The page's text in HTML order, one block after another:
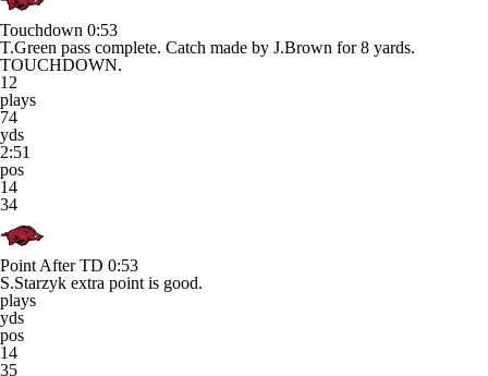
Touchdown 0:53
T.Green pass complete. Catch made by J.Brown for 8 yards.
TOUCHDOWN.
12
plays
74
yds
2:51
pos
14
34
Point After TD 0:53
S.Starzyk extra point is good.
plays
yds
pos
14
35